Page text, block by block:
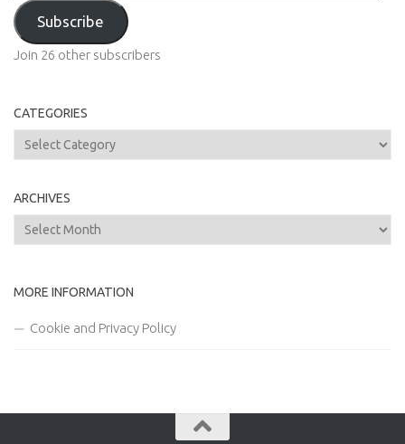
Address
Subscribe
Join 26 other subscribers
CATEGORIES
Categories
ARCHIVES
Archives
MORE INFORMATION
Cookie and Privacy Policy